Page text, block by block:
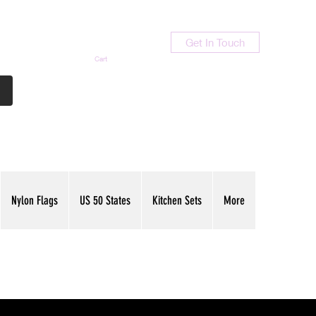
Cart
Get In Touch
Nylon Flags US 50 States Kitchen Sets More